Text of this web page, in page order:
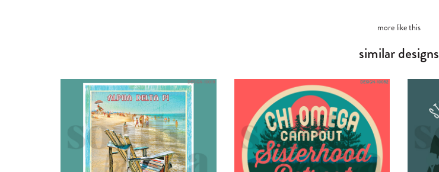
more like this
similar designs